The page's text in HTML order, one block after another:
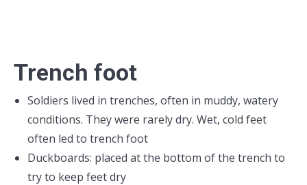
Trench foot
Soldiers lived in trenches, often in muddy, watery
conditions. They were rarely dry. Wet, cold feet
often led to trench foot
Duckboards: placed at the bottom of the trench to
try to keep feet dry